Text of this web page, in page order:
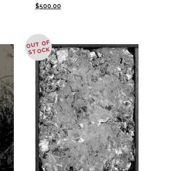
$500.00
OUT OF
STOCK